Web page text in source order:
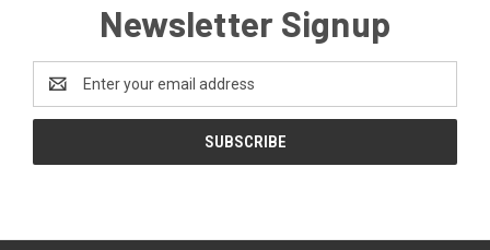
Newsletter Signup
Address